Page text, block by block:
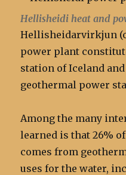
Hellisheidi heat and
Hellisheidarvirkjun
power plant
station of Iceland
geothermal power
Among the many
learned is that 26%
comes from
uses for the water,